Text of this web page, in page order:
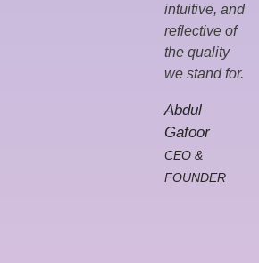
intuitive, and
reflective of
the quality
we stand for.
Abdul
Gafoor
CEO &
FOUNDER